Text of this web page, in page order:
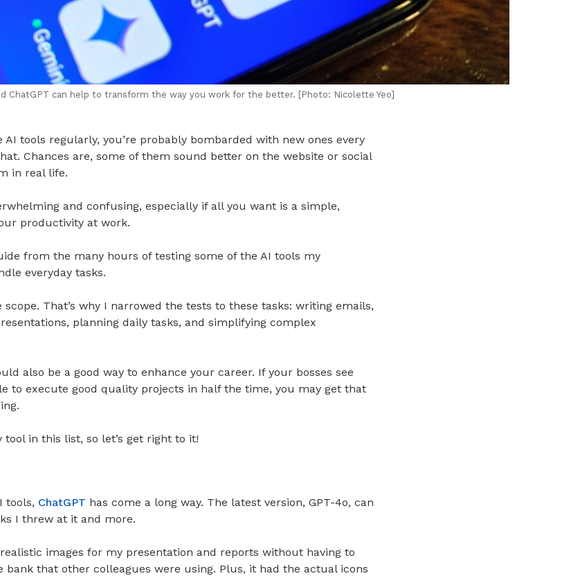
ChatGPT can help to transform the way you work for the better. [Photo: Nicolette Yeo]
AI tools regularly, you’re probably bombarded with new ones every
Chances are, some of them sound better on the website or social
in real life.
and confusing, especially if all you want is a simple,
productivity at work.
from the many hours of testing some of the AI tools my
everyday tasks.
scope. That’s why I narrowed the tests to these tasks: writing emails,
planning daily tasks, and simplifying complex
also be a good way to enhance your career. If your bosses see
to execute good quality projects in half the time, you may get that
tool in this list, so let’s get right to it!
tools, ChatGPT has come a long way. The latest version, GPT-4o, can
I threw at it and more.
images for my presentation and reports without having to
bank that other colleagues were using. Plus, it had the actual icons